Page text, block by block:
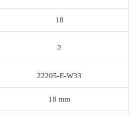
18
2
22205-E-W33
18 mm